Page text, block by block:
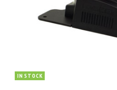
IN STOCK